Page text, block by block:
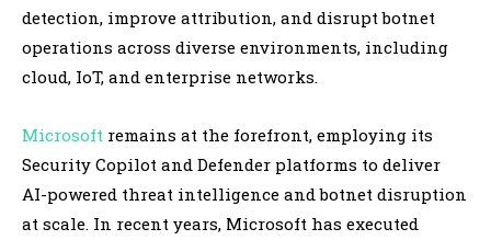
detection, improve attribution, and disrupt botnet
operations across diverse environments, including
cloud, IoT, and enterprise networks.
Microsoft remains at the forefront, employing its
Security Copilot and Defender platforms to deliver
AI-powered threat intelligence and botnet disruption
at scale. In recent years, Microsoft has executed